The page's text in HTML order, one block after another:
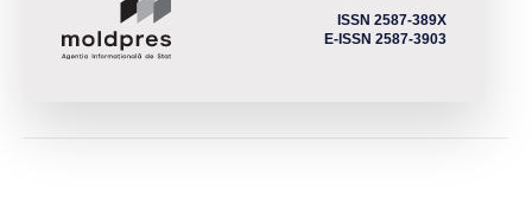
ISSN 2587-389X
E-ISSN 2587-3903